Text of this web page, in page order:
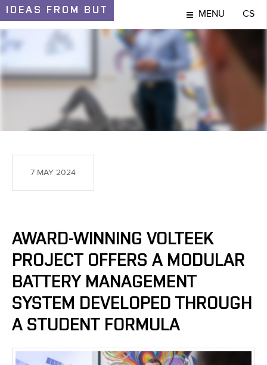
IDEAS FROM BUT MENU CS
IDEAS AND DISCOVERIES
7 MAY 2024
AWARD-WINNING VOLTEEK
PROJECT OFFERS A MODULAR
BATTERY MANAGEMENT
SYSTEM DEVELOPED THROUGH
A STUDENT FORMULA